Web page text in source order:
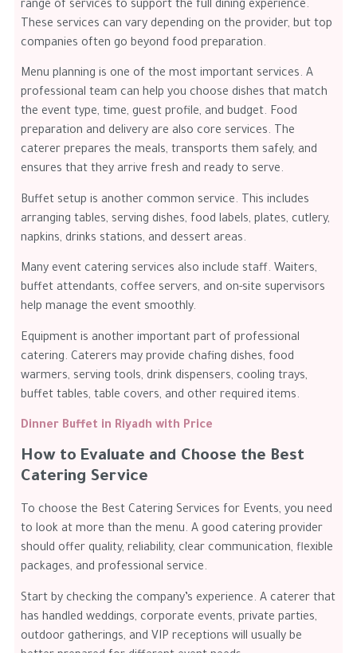
range of services to support the full dining experience.
These services can vary depending on the provider, but top
companies often go beyond food preparation.
Menu planning is one of the most important services. A
professional team can help you choose dishes that match
the event type, time, guest profile, and budget. Food
preparation and delivery are also core services. The
caterer prepares the meals, transports them safely, and
ensures that they arrive fresh and ready to serve.
Buffet setup is another common service. This includes
arranging tables, serving dishes, food labels, plates, cutlery,
napkins, drinks stations, and dessert areas.
Many event catering services also include staff. Waiters,
buffet attendants, coffee servers, and on-site supervisors
help manage the event smoothly.
Equipment is another important part of professional
catering. Caterers may provide chafing dishes, food
warmers, serving tools, drink dispensers, cooling trays,
buffet tables, table covers, and other required items.
Dinner Buffet in Riyadh with Price
How to Evaluate and Choose the Best
Catering Service
To choose the Best Catering Services for Events, you need
to look at more than the menu. A good catering provider
should offer quality, reliability, clear communication, flexible
packages, and professional service.
Start by checking the company’s experience. A caterer that
has handled weddings, corporate events, private parties,
outdoor gatherings, and VIP receptions will usually be